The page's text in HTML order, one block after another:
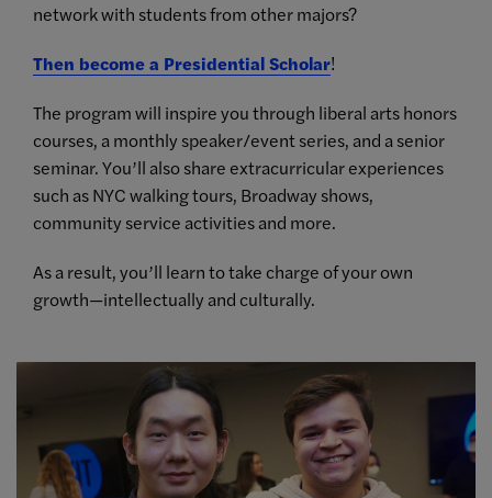
network with students from other majors?
Then become a Presidential Scholar!
The program will inspire you through liberal arts honors
courses, a monthly speaker/event series, and a senior
seminar. You’ll also share extracurricular experiences
such as NYC walking tours, Broadway shows,
community service activities and more.
As a result, you’ll learn to take charge of your own
growth—intellectually and culturally.